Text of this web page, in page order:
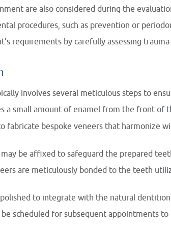
are also considered during the
procedures, such as prevention or
requirements by carefully assessing
involves several meticulous steps to
a small amount of enamel from the front of
bespoke veneers that harmonize
be affixed to safeguard the prepared
are meticulously bonded to the teeth
to integrate with the natural dentition
scheduled for subsequent appointments